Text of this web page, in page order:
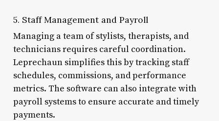
5. Staff Management and Payroll
Managing a team of stylists, therapists, and
technicians requires careful coordination.
Leprechaun simplifies this by tracking staff
schedules, commissions, and performance
metrics. The software can also integrate with
payroll systems to ensure accurate and timely
payments.